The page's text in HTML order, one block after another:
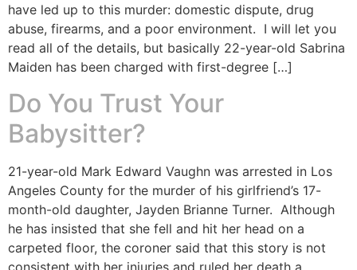
have led up to this murder: domestic dispute, drug
abuse, firearms, and a poor environment. I will let you
read all of the details, but basically 22-year-old Sabrina
Maiden has been charged with first-degree […]
Do You Trust Your
Babysitter?
21-year-old Mark Edward Vaughn was arrested in Los
Angeles County for the murder of his girlfriend’s 17-
month-old daughter, Jayden Brianne Turner. Although
he has insisted that she fell and hit her head on a
carpeted floor, the coroner said that this story is not
consistent with her injuries and ruled her death a